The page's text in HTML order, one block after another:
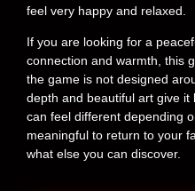
feel very happy and relaxed.
If you are looking for a
connection and warmth, this
the game is not designed
depth and beautiful art give
can feel different depending
meaningful to return to your
what else you can discover.